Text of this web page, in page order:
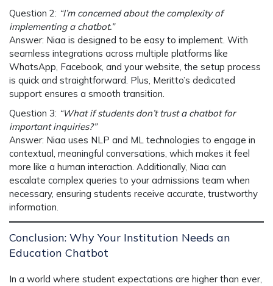
Question 2: “I’m concerned about the complexity of
implementing a chatbot.”
Answer: Niaa is designed to be easy to implement. With
seamless integrations across multiple platforms like
WhatsApp, Facebook, and your website, the setup process
is quick and straightforward. Plus, Meritto’s dedicated
support ensures a smooth transition.
Question 3: “What if students don’t trust a chatbot for
important inquiries?”
Answer: Niaa uses NLP and ML technologies to engage in
contextual, meaningful conversations, which makes it feel
more like a human interaction. Additionally, Niaa can
escalate complex queries to your admissions team when
necessary, ensuring students receive accurate, trustworthy
information.
Conclusion: Why Your Institution Needs an
Education Chatbot
In a world where student expectations are higher than ever,